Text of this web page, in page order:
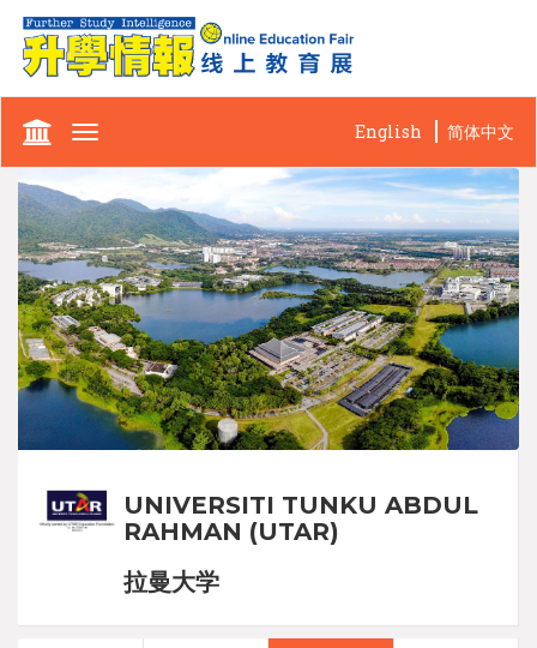
Toggle
English 简体中文
UNIVERSITI TUNKU ABDUL
RAHMAN (UTAR)
拉曼大学